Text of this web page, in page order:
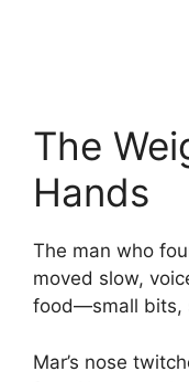
The
Hands
The man who
moved slow,
food—small bits,
Mar’s nose